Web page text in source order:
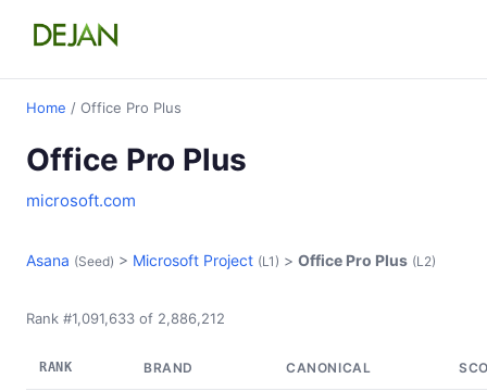
Home / Office Pro Plus
Office Pro Plus
microsoft.com
Asana (Seed) > Microsoft Project (L1) > Office Pro Plus (L2)
Rank #1,091,633 of 2,886,212
RANK BRAND CANONICAL